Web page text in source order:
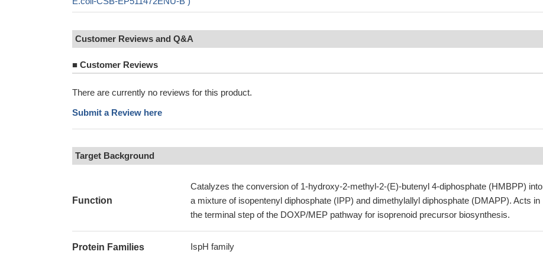
Customer Reviews and Q&A
■ Customer Reviews
There are currently no reviews for this product.
Submit a Review here
Target Background
Function
Catalyzes the conversion of 1-hydroxy-2-methyl-2-(E)-butenyl 4-diphosphate (HMBPP) into
a mixture of isopentenyl diphosphate (IPP) and dimethylallyl diphosphate (DMAPP). Acts in
the terminal step of the DOXP/MEP pathway for isoprenoid precursor biosynthesis.
Protein Families IspH family